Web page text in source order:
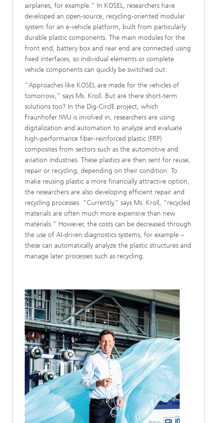
airplanes, for example.” In KOSEL, researchers have
developed an open-source, recycling-oriented modular
system for an e-vehicle platform, built from particularly
durable plastic components. The main modules for the
front end, battery box and rear end are connected using
fixed interfaces, so individual elements or complete
vehicle components can quickly be switched out.
“Approaches like KOSEL are made for the vehicles of
tomorrow,” says Ms. Kroll. But are there short-term
solutions too? In the Dig-CirclE project, which
Fraunhofer IWU is involved in, researchers are using
digitalization and automation to analyze and evaluate
high-performance fiber-reinforced plastic (FRP)
composites from sectors such as the automotive and
aviation industries. These plastics are then sent for reuse,
repair or recycling, depending on their condition. To
make reusing plastic a more financially attractive option,
the researchers are also developing efficient repair and
recycling processes. “Currently,” says Ms. Kroll, “recycled
materials are often much more expensive than new
materials.” However, the costs can be decreased through
the use of AI-driven diagnostics systems, for example –
these can automatically analyze the plastic structures and
manage later processes such as recycling.